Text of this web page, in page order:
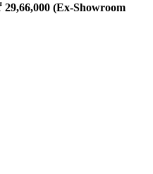
29,66,000 (Ex-Showroom